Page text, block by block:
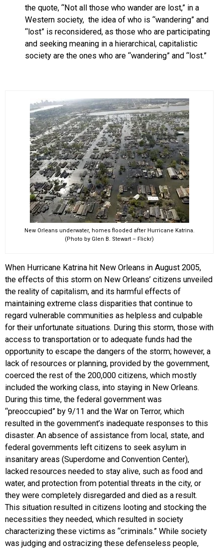
the quote, “Not all those who wander are lost,” in a
Western society, the idea of who is “wandering” and
“lost” is reconsidered, as those who are participating
and seeking meaning in a hierarchical, capitalistic
society are the ones who are “wandering” and “lost.”
New Orleans underwater, homes flooded after Hurricane Katrina.
(Photo by Glen B. Stewart – Flickr)
When Hurricane Katrina hit New Orleans in August 2005,
the effects of this storm on New Orleans’ citizens unveiled
the reality of capitalism, and its harmful effects of
maintaining extreme class disparities that continue to
regard vulnerable communities as helpless and culpable
for their unfortunate situations. During this storm, those with
access to transportation or to adequate funds had the
opportunity to escape the dangers of the storm; however, a
lack of resources or planning, provided by the government,
coerced the rest of the 200,000 citizens, which mostly
included the working class, into staying in New Orleans.
During this time, the federal government was
“preoccupied” by 9/11 and the War on Terror, which
resulted in the government’s inadequate responses to this
disaster. An absence of assistance from local, state, and
federal governments left citizens to seek asylum in
insanitary areas (Superdome and Convention Center),
lacked resources needed to stay alive, such as food and
water, and protection from potential threats in the city, or
they were completely disregarded and died as a result.
This situation resulted in citizens looting and stocking the
necessities they needed, which resulted in society
characterizing these victims as “criminals.” While society
was judging and ostracizing these defenseless people,